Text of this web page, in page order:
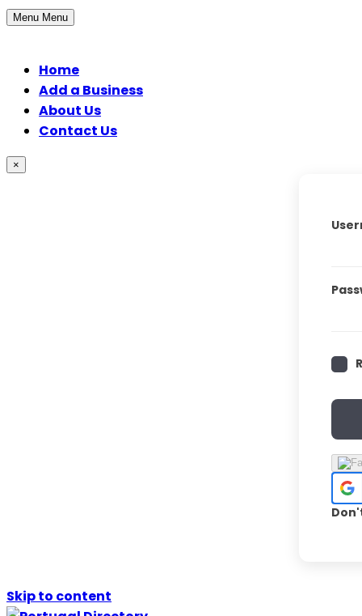
Menu Menu
Home
Add a Business
About Us
Contact Us
×
Skip to content